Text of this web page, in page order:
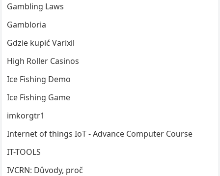
Gambling Laws
Gambloria
Gdzie kupić Varixil
High Roller Casinos
Ice Fishing Demo
Ice Fishing Game
imkorgtr1
Internet of thingsIoT- Advance Computer Course
IT-TOOLS
IVCRN: Důvody, proč